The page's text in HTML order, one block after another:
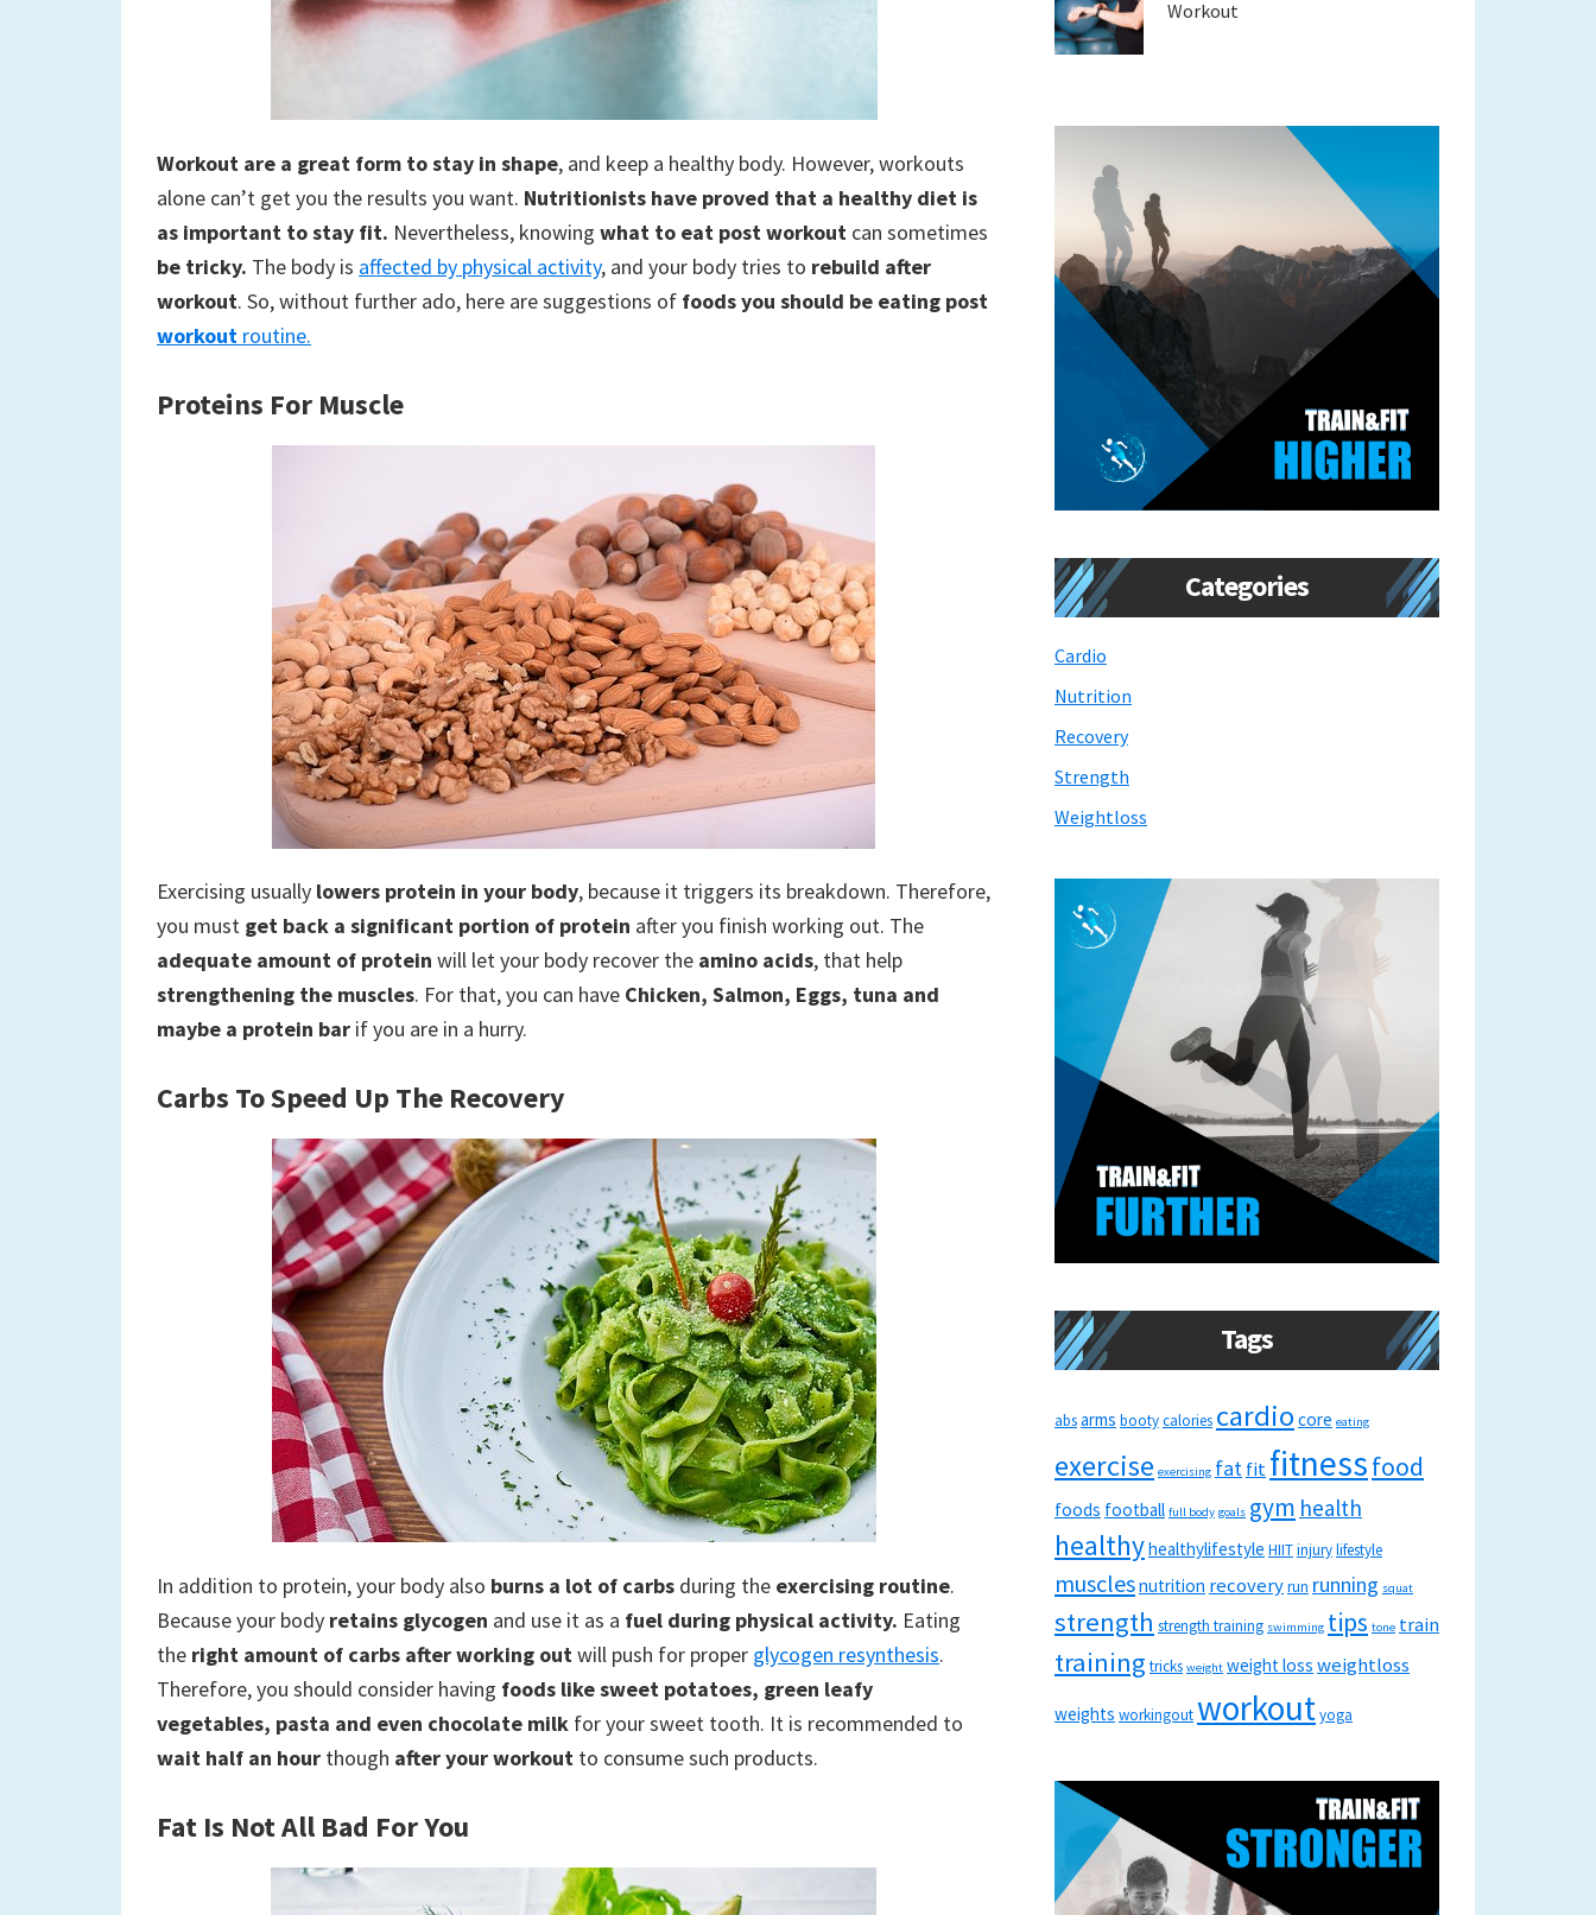
to
new
lifestyle!
Workout are a great form to stay in shape, and keep a healthy body. However, workouts
alone can’t get you the results you want. Nutritionists have proved that a healthy diet is
as important to stay fit. Nevertheless, knowing what to eat post workout can sometimes
be tricky. The body is affected by physical activity, and your body tries to rebuild after
workout. So, without further ado, here are suggestions of foods you should be eating post
workout routine.
Proteins For Muscle
Exercising usually lowers protein in your body, because it triggers its breakdown. Therefore,
you must get back a significant portion of protein after you finish working out. The
adequate amount of protein will let your body recover the amino acids, that help
strengthening the muscles. For that, you can have Chicken, Salmon, Eggs, tuna and
maybe a protein bar if you are in a hurry.
Carbs To Speed Up The Recovery
In addition to protein, your body also burns a lot of carbs during the exercising routine.
Because your body retains glycogen and use it as a fuel during physical activity. Eating
the right amount of carbs after working outwill push for proper glycogen resynthesis.
Therefore, you should consider having foods like sweet potatoes, green leafy
vegetables, pasta and even chocolate milk for your sweet tooth. It is recommended to
wait half an hour though after your workout to consume such products.
Fat Is Not All Bad For You
Workout
Categories
Cardio
Nutrition
Recovery
Strength
Weightloss
Tags
absarms bootycalories cardio core eating
exercise exercising fatfitfitnessfood
foods football full body goals gym health
healthyhealthylifestyle HIITinjurylifestyle
musclesnutrition recoveryrun running squat
strength strength training swimming tips tone train
training tricks weight weight loss weightloss
weights workingoutworkoutyoga